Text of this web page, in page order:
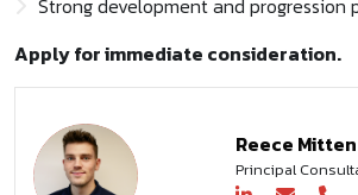
Strong development and progression
Apply for immediate consideration.
Reece Mitten
Principal